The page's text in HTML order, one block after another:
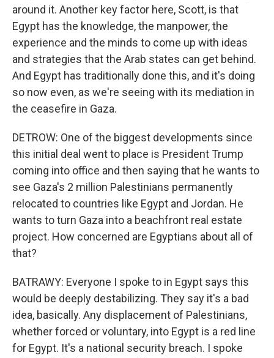
around it. Another key factor here, Scott, is that
Egypt has the knowledge, the manpower, the
experience and the minds to come up with ideas
and strategies that the Arab states can get behind.
And Egypt has traditionally done this, and it's doing
so now even, as we're seeing with its mediation in
the ceasefire in Gaza.
DETROW: One of the biggest developments since
this initial deal went to place is President Trump
coming into office and then saying that he wants to
see Gaza's 2 million Palestinians permanently
relocated to countries like Egypt and Jordan. He
wants to turn Gaza into a beachfront real estate
project. How concerned are Egyptians about all of
that?
BATRAWY: Everyone I spoke to in Egypt says this
would be deeply destabilizing. They say it's a bad
idea, basically. Any displacement of Palestinians,
whether forced or voluntary, into Egypt is a red line
for Egypt. It's a national security breach. I spoke